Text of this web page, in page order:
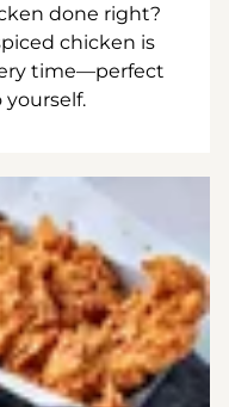
done right?
chicken is
time—perfect